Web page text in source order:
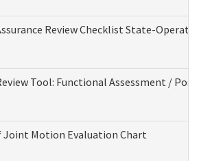
Review Checklist State-
Tool: Functional Assessment /
Joint Motion Evaluation Chart